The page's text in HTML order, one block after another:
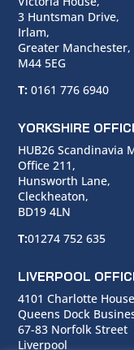
3 Huntsman Drive,
Irlam,
Greater Manchester,
M44 5EG
T: 0161 776 6940
YORKSHIRE
HUB26 Scandinavia
Office 211,
Hunsworth Lane,
Cleckheaton,
BD19 4LN
T:01274 752 635
LIVERPOOL
4101 Charlotte House
Queens Dock
67-83 Norfolk Street
Liverpool